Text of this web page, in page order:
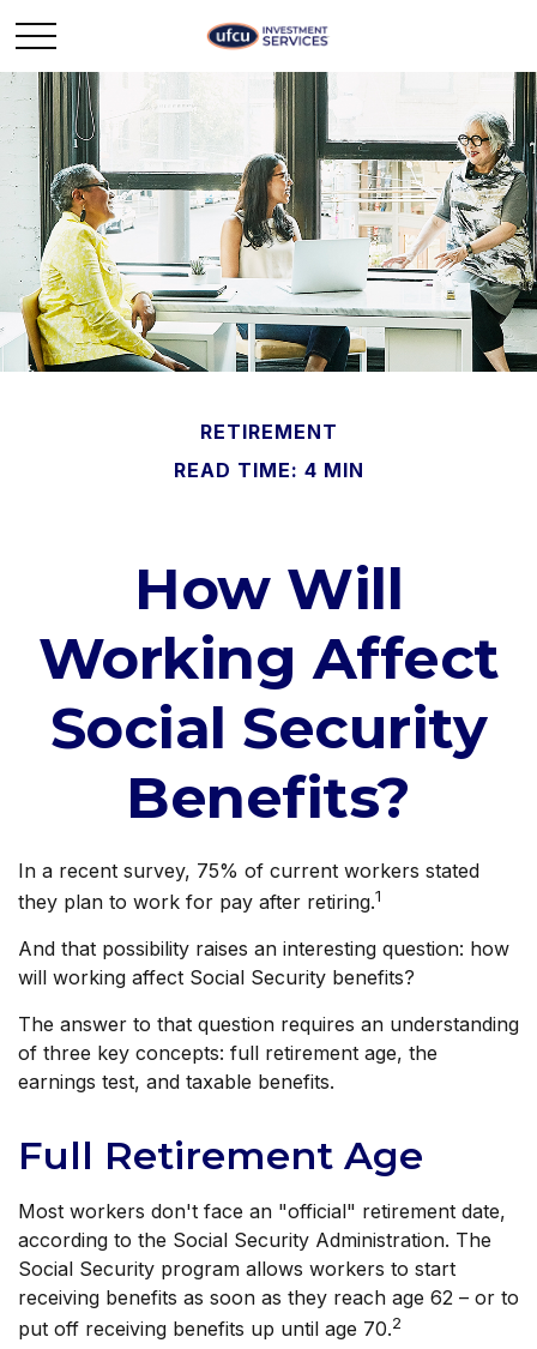
RETIREMENT
READ TIME: 4 MIN
How Will
Working Affect
Social Security
Benefits?
In a recent survey, 75% of current workers stated
they plan to work for pay after retiring.1
And that possibility raises an interesting question: how
will working affect Social Security benefits?
The answer to that question requires an understanding
of three key concepts: full retirement age, the
earnings test, and taxable benefits.
Full Retirement Age
Most workers don't face an "official" retirement date,
according to the Social Security Administration. The
Social Security program allows workers to start
receiving benefits as soon as they reach age 62 – or to
put off receiving benefits up until age 70.2